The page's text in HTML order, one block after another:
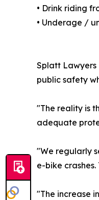
• Drink riding
• Underage /
Splatt Lawyers
public safety
"The reality is
adequate
"We regularly
e-bike
"The increase